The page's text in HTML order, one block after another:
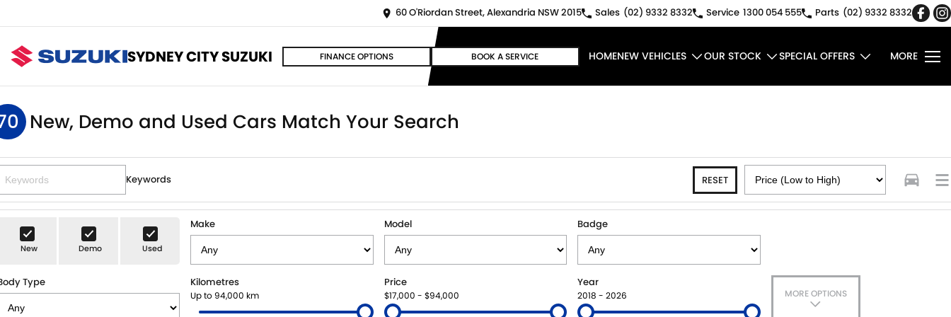
60 O'Riordan Street, Alexandria NSW 2015 Sales (02) 9332 8332 Service 1300 054 555 Parts (02) 9332 8332
SYDNEY CITY SUZUKI FINANCE OPTIONS BOOK A SERVICE HOMENEW VEHICLES OUR STOCK SPECIAL OFFERS MORE
New, Demo and Used Cars Match Your Search
Keywords RESET
New Demo Used
Make Model Badge
Type Kilometres
Up to 94,000 km
Price
$17,000 - $94,000
Year
2018 - 2026 MORE OPTIONS